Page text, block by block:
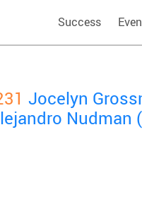
Success
Jocelyn
Nudman